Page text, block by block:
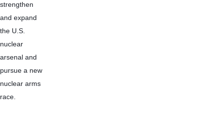
strengthen
and expand
the U.S.
nuclear
arsenal and
pursue a new
nuclear arms
race.